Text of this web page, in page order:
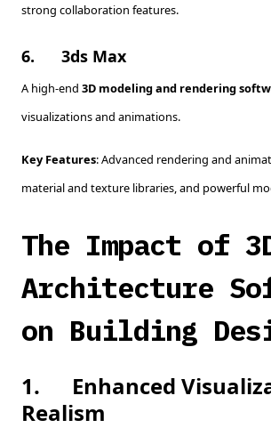
strong collaboration features.
6. 3ds Max
A high-end 3D modeling and rendering
visualizations and animations.
Key Features: Advanced rendering and
material and texture libraries, and powerful
The Impact of
Architecture
on Building
1.
Enhanced
Realism